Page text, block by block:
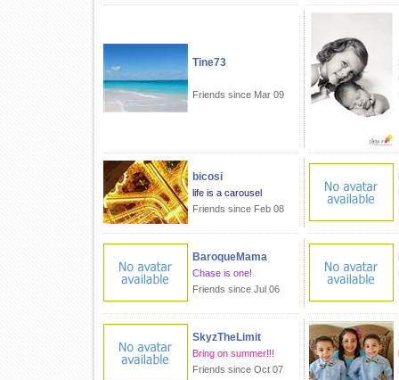
Tine73
Friends since Mar 09
bicosi
life is a carousel
Friends since Feb 08
BaroqueMama
Chase is one!
Friends since Jul 06
SkyzTheLimit
Bring on summer!!!
Friends since Oct 07